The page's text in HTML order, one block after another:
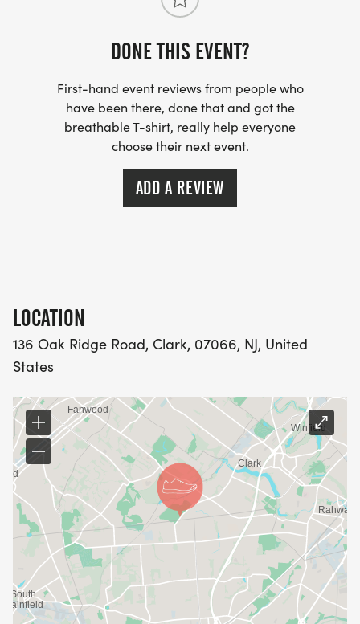
8:00am Start of the Red, White & Blue 5k
Timing will be provided by Compuscore - premier
timing services in our area.
Top 3 Overall (M/F); Top 3 Masters (M/F) no
doubling dipping. Finisher medals to all finishers.
wall to capture photos of yourself and your
friends! We are hoping to provide a small goodie
bag with a festive Red, White & Blue bandana to
proudly wear at all the rest of your holiday
festivities.
Interested in joining CENTRAL JERSEY ROAD
RUNNERS CLUB?
Click here: https://www.cjrrc.org/membership.htm
DONE THIS EVENT?
First-hand event reviews from people who
have been there, done that and got the
breathable T-shirt, really help everyone
choose their next event.
ADD A REVIEW
LOCATION
136 Oak Ridge Road, Clark, 07066, NJ, United
States